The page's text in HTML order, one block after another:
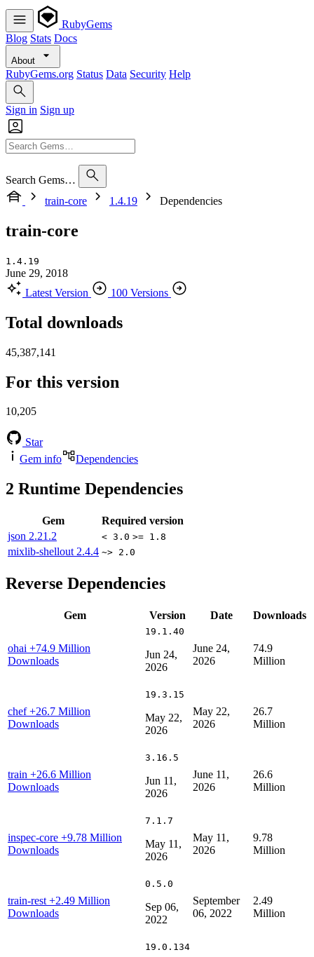
RubyGems
Blog Stats Docs
About
RubyGems.org Status Data Security Help
Sign in Sign up
Search Gems…
train-core
1.4.19 Dependencies
train-core
1.4.19
June 29, 2018
Latest Version
100 Versions
Total downloads
45,387,141
For this version
10,205
Star
Gem info
Dependencies
2 Runtime Dependencies
Gem
Required version
json 2.21.2 < 3.0 >= 1.8
mixlib-shellout 2.4.4 ~> 2.0
Reverse Dependencies
Gem Version Date Downloads
ohai +74.9 Million
Downloads
19.1.40
Jun 24,
2026
June 24,
2026
74.9
Million
chef+26.7 Million
Downloads
19.3.15
May 22,
2026
May 22,
2026
26.7
Million
train +26.6 Million
Downloads
3.16.5
Jun 11,
2026
June 11,
2026
26.6
Million
inspec-core +9.78 Million
Downloads
7.1.7
May 11,
2026
May 11,
2026
9.78
Million
train-rest +2.49 Million
Downloads
0.5.0
Sep 06,
2022
September
06, 2022
2.49
Million
19.0.134